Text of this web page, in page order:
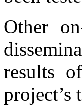
Other
results
project’s